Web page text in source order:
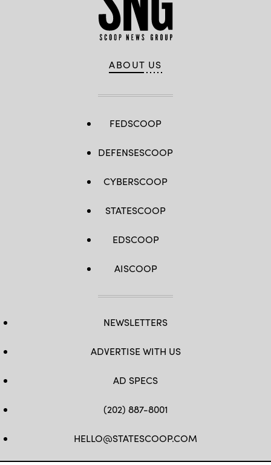
ABOUT US
FEDSCOOP
DEFENSESCOOP
CYBERSCOOP
STATESCOOP
EDSCOOP
AISCOOP
NEWSLETTERS
ADVERTISE WITH US
AD SPECS
(202) 887-8001
HELLO@STATESCOOP.COM